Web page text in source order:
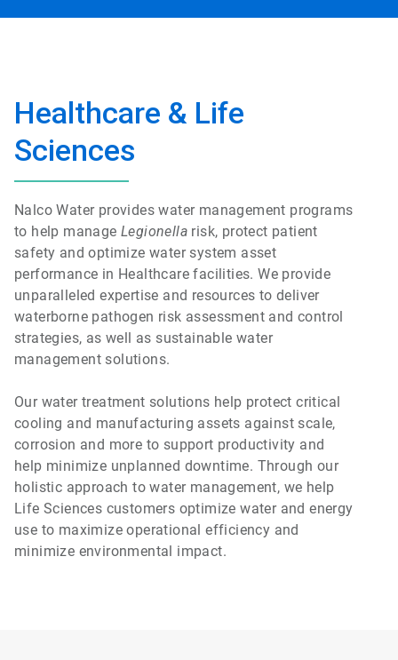
Healthcare & Life
Sciences
Nalco Water provides water management programs
to help manageLegionella risk, protect patient
safety and optimize water system asset
performance in Healthcare facilities. We provide
unparalleled expertise and resources to deliver
waterborne pathogen risk assessment and control
strategies, as well as sustainable water
management solutions.
Our water treatment solutions help protect critical
cooling and manufacturing assets against scale,
corrosion and more to support productivity and
help minimize unplanned downtime. Through our
holistic approach to water management, we help
Life Sciences customers optimize water and energy
use to maximize operational efficiency and
minimize environmental impact.